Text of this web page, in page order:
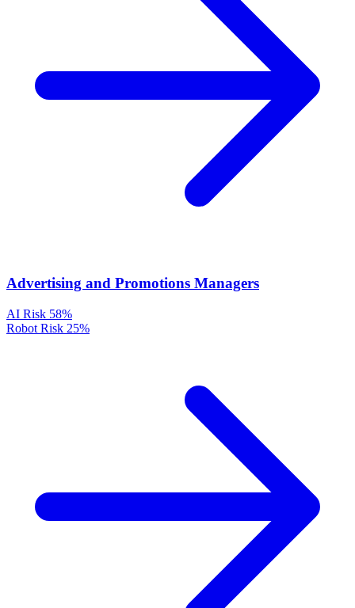
Advertising and Promotions Managers
AI Risk 58%
Robot Risk 25%